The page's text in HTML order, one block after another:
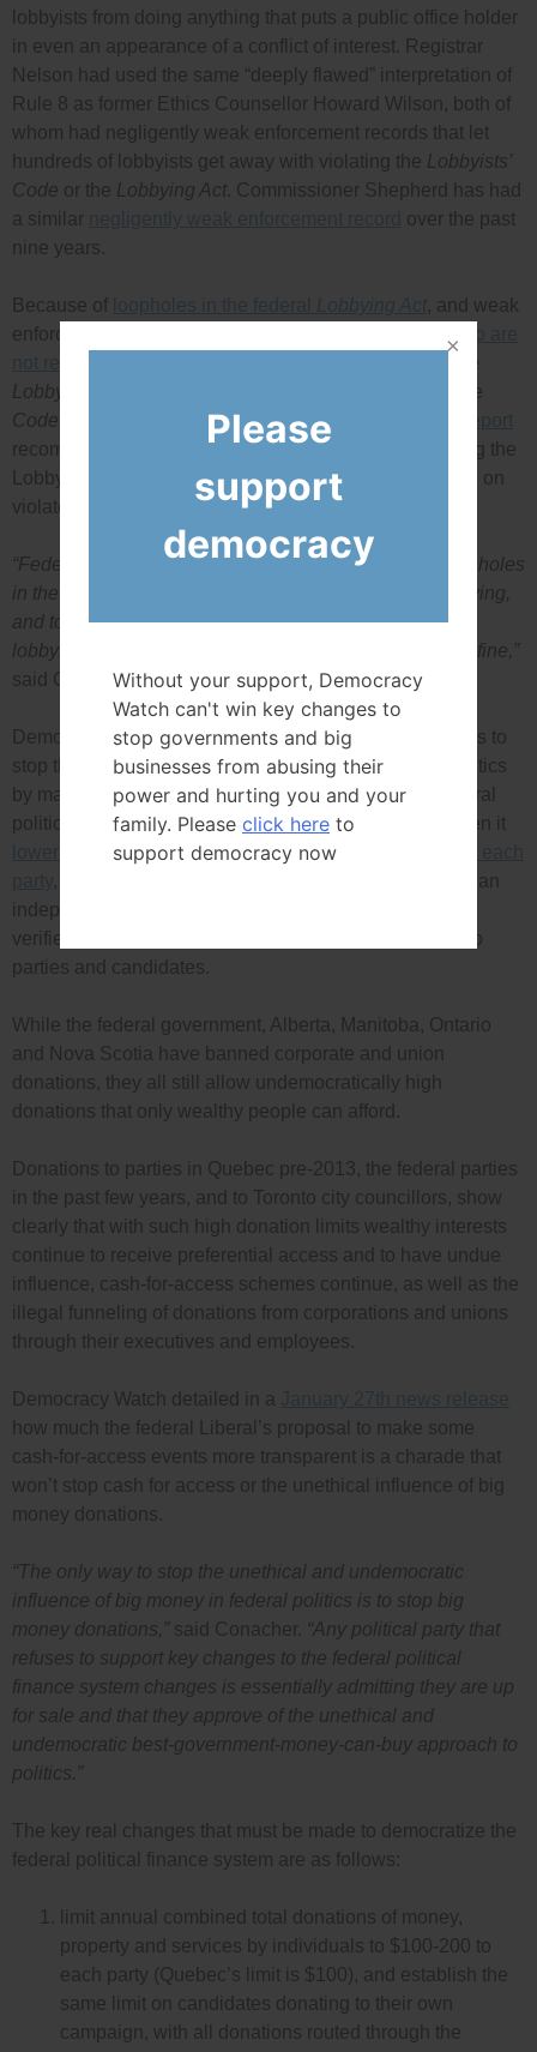
lobbyists from doing anything that puts a public office holder
in even an appearance of a conflict of interest. Registrar
Nelson had used the same “deeply flawed” interpretation of
Rule 8 as former Ethics Counsellor Howard Wilson, both of
whom had negligently weak enforcement records that let
hundreds of lobbyists get away with violating the Lobbyists’
Code or the Lobbying Act. Commissioner Shepherd has had
a similar
over the past
nine years.
Because of
, and weak
enforcement, there are likely many people lobbying
and who are therefore not covered by the
Lobbyists’ Code
rules. Even people caught violating the
Code face no penalty. AMay 2012 House Committee report
recommended closing some of the loopholes and giving the
Lobbying Commissioner the power to impose penalties on
violators.
“Federal parties need to work together to close the loopholes
in the lobbying law that allow for secret, unethical lobbying,
and to strengthen enforcement and ensure that every
lobbyist who violates the rules is penalized with a high fine,”
said Conacher.
Democracy Watch also called on federal political parties to
stop the unethical influence of big money in federal politics
by making the same world-leading changes to the federal
political donation system as Quebec made in 2013 when it
lowered its individual donation limit to $100 annually to each
, with an additional $100 allowed to be donated to an
independent candidate, and required donations to be
verified by Elections Quebec before being transferred to
parties and candidates.
While the federal government, Alberta, Manitoba, Ontario
and Nova Scotia have banned corporate and union
donations, they all still allow undemocratically high
donations that only wealthy people can afford.
Donations to parties in Quebec pre-2013, the federal parties
in the past few years, and to Toronto city councillors, show
clearly that with such high donation limits wealthy interests
continue to receive preferential access and to have undue
influence, cash-for-access schemes continue, as well as the
illegal funneling of donations from corporations and unions
through their executives and employees.
Democracy Watch detailed in a
how much the federal Liberal’s proposal to make some
cash-for-access events more transparent is a charade that
won’t stop cash for access or the unethical influence of big
money donations.
“The only way to stop the unethical and undemocratic
influence of big money in federal politics is to stop big
money donations,” said Conacher. “Any political party that
refuses to support key changes to the federal political
finance system changes is essentially admitting they are up
for sale and that they approve of the unethical and
undemocratic best-government-money-can-buy approach to
politics.”
The key real changes that must be made to democratize the
federal political finance system are as follows:
limit annual combined total donations of money,
property and services by individuals to $100-200 to
each party (Quebec’s limit is $100), and establish the
same limit on candidates donating to their own
campaign, with all donations routed through the
Please
support
democracy
Without your support, Democracy
Watch can't win key changes to
stop governments and big
businesses from abusing their
power and hurting you and your
family. Please click here to
support democracy now